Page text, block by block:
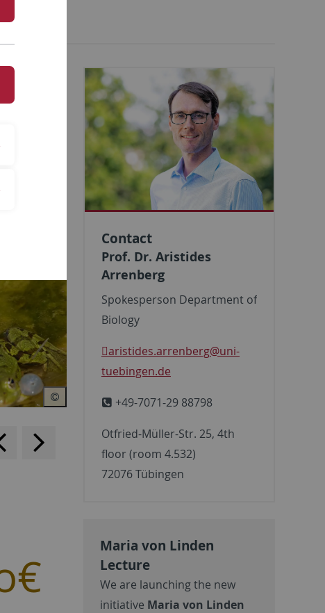
was
and
for our
backwards
Contact
Prof. Dr. Aristides
Arrenberg
Spokesperson Department of
Biology
aristides.arrenberg@uni-
tuebingen.de
+49-7071-29 88798
Otfried-Müller-Str. 25, 4th
floor (room 4.532)
72076 Tübingen
Maria von Linden
Lecture
We are launching the new
initiative Maria von Linden